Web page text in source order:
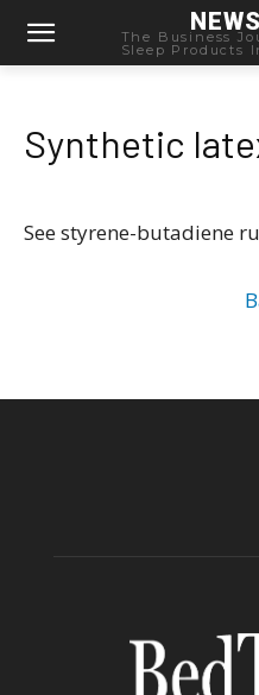
The Business
Sleep Products
Synthetic
See styrene-butadiene